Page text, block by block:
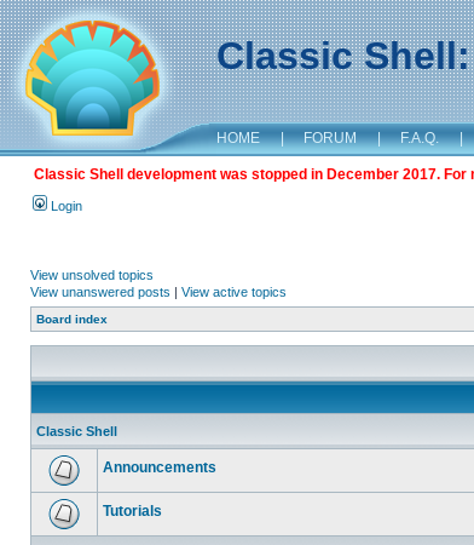
Classic
HOME | FORUM | F.A.Q. |
Classic Shell development was stopped in December 2017.
Login
View unsolved topics
View unanswered posts | View active topics
Board index
Classic Shell
Announcements
Tutorials